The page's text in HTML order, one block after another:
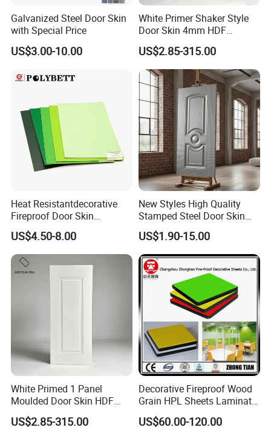
Galvanized Steel Door Skin
with Special Price
US$3.00-10.00
White Primer Shaker Style
Door Skin 4mm HDF
Moulded Paint-Ready Door
Facing for Canada UK
Market
US$2.85-315.00
Heat Resistantdecorative
Fireproof Door Skin
Phenolic Board HPL
Laminate Sheet
US$4.50-8.00
New Styles High Quality
Stamped Steel Door Skin
Sheet Simple Metal Doors
for Entry
US$1.90-15.00
White Primed 1 Panel
Moulded Door Skin HDF
Door Facing Factory Price
Custom Size Anti Warping
US$2.85-315.00
Decorative Fireproof Wood
Grain HPL Sheets Laminate
Door Skin Sheet
US$60.00-120.00